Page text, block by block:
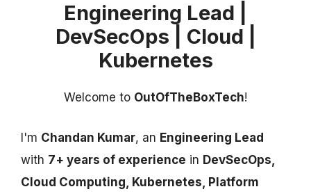
Engineering Lead |
DevSecOps | Cloud |
Kubernetes
Welcome to OutOfTheBoxTech!
I'm Chandan Kumar, an Engineering Lead
with 7+ years of experience in DevSecOps,
Cloud Computing, Kubernetes, Platform